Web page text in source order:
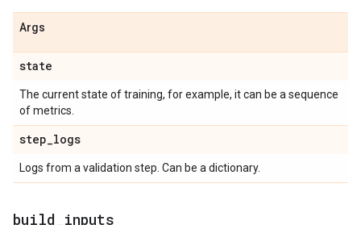
Args
state
The current state of training, for example, it can be a sequence
of metrics.
step_logs
Logs from a validation step. Can be a dictionary.
build inputs